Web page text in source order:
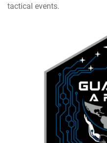
tactical events.